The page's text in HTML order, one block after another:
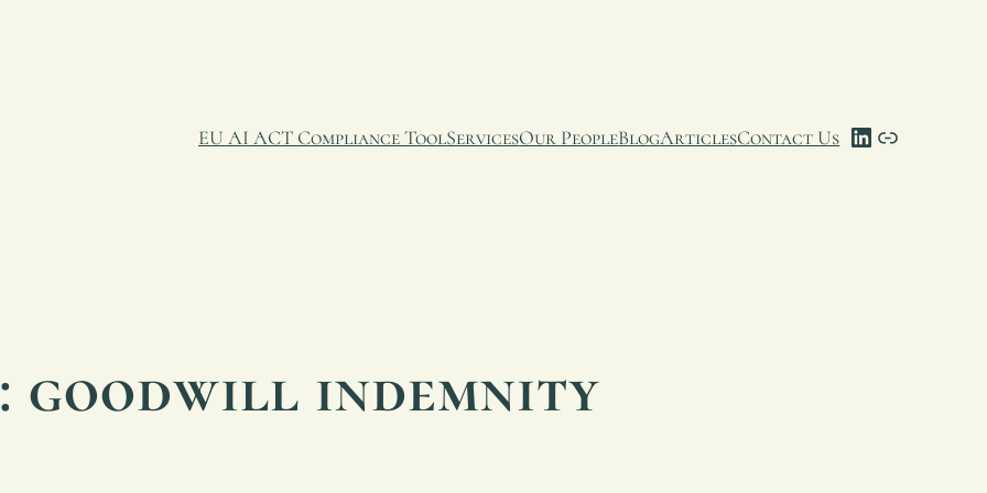
EU AI ACT Compliance ToolServicesOur PeopleBlogArticlesContact Us LinkedIn
Link
goodwill indemnity